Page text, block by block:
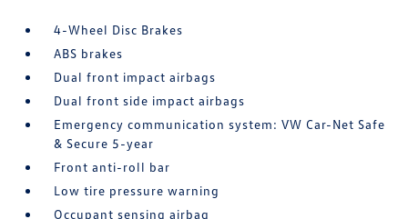
4-Wheel Disc Brakes
ABS brakes
Dual front impact airbags
Dual front side impact airbags
Emergency communication system: VW Car-Net Safe
& Secure 5-year
Front anti-roll bar
Low tire pressure warning
Occupant sensing airbag